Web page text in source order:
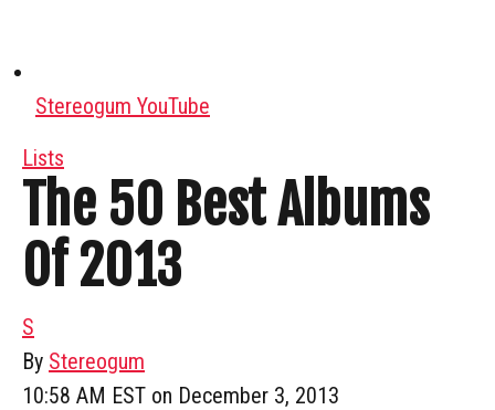
Stereogum YouTube
Lists
The 50 Best Albums
Of 2013
S
By Stereogum
10:58 AM EST on December 3, 2013